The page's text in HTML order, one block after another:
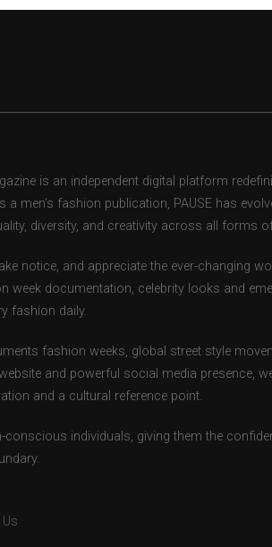
is an independent digital platform
men’s fashion publication, PAUSE has
diversity, and creativity across all forms
notice, and appreciate the ever-changing
week documentation, celebrity looks and
fashion daily.
fashion weeks, global street style
and powerful social media presence,
and a cultural reference point.
individuals, giving them the